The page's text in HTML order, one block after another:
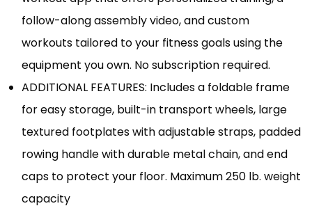
follow-along assembly video, and custom
workouts tailored to your fitness goals using the
equipment you own. No subscription required.
ADDITIONAL FEATURES: Includes a foldable frame
for easy storage, built-in transport wheels, large
textured footplates with adjustable straps, padded
rowing handle with durable metal chain, and end
caps to protect your floor. Maximum 250 lb. weight
capacity